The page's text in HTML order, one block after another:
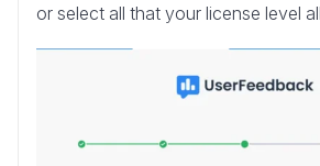
or select all that your license level